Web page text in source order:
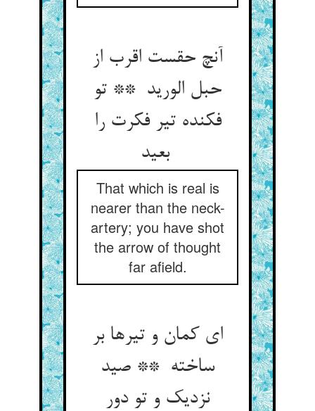
آنچ حقست اقرب از
حبل الورید ** تو
فکنده تیر فکرت را
بعید
That which is real is
nearer than the neck-
artery; you have shot
the arrow of thought
far afield.
ای کمان و تیرها بر
ساخته ** صید
نزدیک و تو دور